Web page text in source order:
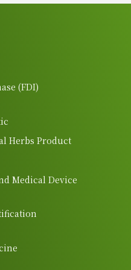
(FDI)
Herbs Product
Medical Device